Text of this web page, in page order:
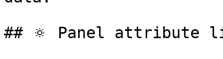
## 🔅 Panel attribute